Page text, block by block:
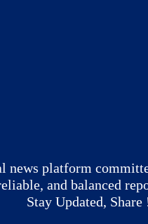
news platform
and balanced
Stay Updated, Share